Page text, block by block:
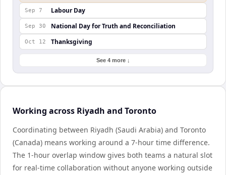
Sep 7 Labour Day
Sep 30 National Day for Truth and Reconciliation
Oct 12 Thanksgiving
See 4 more ↓
Working across Riyadh and Toronto
Coordinating between Riyadh (Saudi Arabia) and Toronto
(Canada) means working around a 7-hour time difference.
The 1-hour overlap window gives both teams a natural slot
for real-time collaboration without anyone working outside